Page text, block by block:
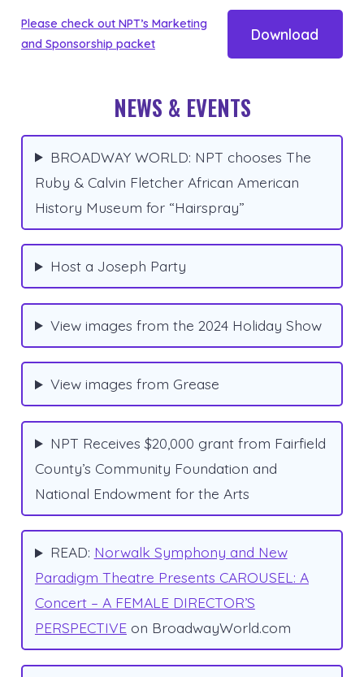
Please check out NPT’s Marketing
and Sponsorship packet
Download
NEWS & EVENTS
BROADWAY WORLD: NPT chooses The
Ruby & Calvin Fletcher African American
History Museum for “Hairspray”
Host a Joseph Party
View images from the 2024 Holiday Show
View images from Grease
NPT Receives $20,000 grant from Fairfield
County’s Community Foundation and
National Endowment for the Arts
READ: Norwalk Symphony and New
Paradigm Theatre Presents CAROUSEL: A
Concert – A FEMALE DIRECTOR’S
PERSPECTIVEon BroadwayWorld.com